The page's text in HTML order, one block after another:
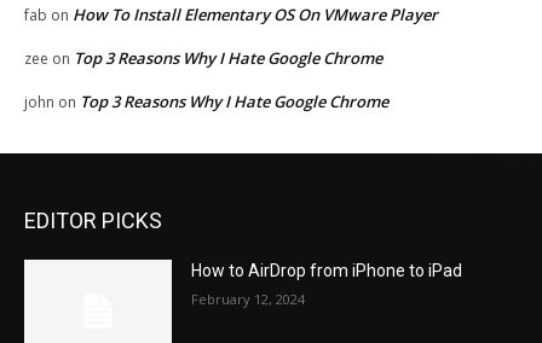
fab on How To Install Elementary OS On VMware Player
zee on Top 3 Reasons Why I Hate Google Chrome
john on Top 3 Reasons Why I Hate Google Chrome
EDITOR PICKS
How to AirDrop from iPhone to iPad
February 12, 2024